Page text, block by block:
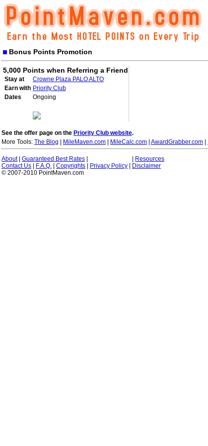
Bonus Points Promotion
5,000 Points when Referring a Friend
Stay at
Crowne Plaza PALO ALTO
Earn with Priority Club
Dates
Ongoing
See the offer page on the Priority Club website.
More Tools: The Blog MileMaven.com MileCalc.com AwardGrabber.com
About| Guaranteed Best Rates
Resources
Contact Us
F.A.Q. Copyrights Privacy Policy
Disclaimer
© 2007-2010 PointMaven.com